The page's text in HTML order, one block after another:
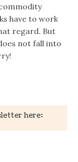
have to work
regard. But
not fall into
here: